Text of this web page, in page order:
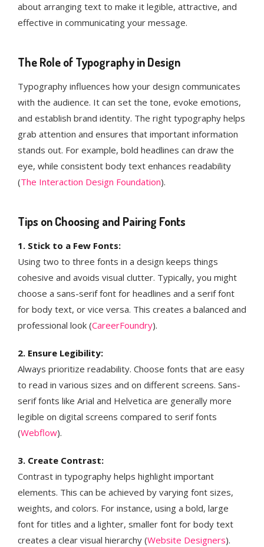
about arranging text to make it legible, attractive, and
effective in communicating your message.
The Role of Typography in Design
Typography influences how your design communicates
with the audience. It can set the tone, evoke emotions,
and establish brand identity. The right typography helps
grab attention and ensures that important information
stands out. For example, bold headlines can draw the
eye, while consistent body text enhances readability​
(The Interaction Design Foundation)​.
Tips on Choosing and Pairing Fonts
1. Stick to a Few Fonts:
Using two to three fonts in a design keeps things
cohesive and avoids visual clutter. Typically, you might
choose a sans-serif font for headlines and a serif font
for body text, or vice versa. This creates a balanced and
professional look​ (CareerFoundry)​​​.
2. Ensure Legibility:
Always prioritize readability. Choose fonts that are easy
to read in various sizes and on different screens. Sans-
serif fonts like Arial and Helvetica are generally more
legible on digital screens compared to serif fonts​
(Webflow)​.
3. Create Contrast:
Contrast in typography helps highlight important
elements. This can be achieved by varying font sizes,
weights, and colors. For instance, using a bold, large
font for titles and a lighter, smaller font for body text
creates a clear visual hierarchy​ (Website Designers)​.